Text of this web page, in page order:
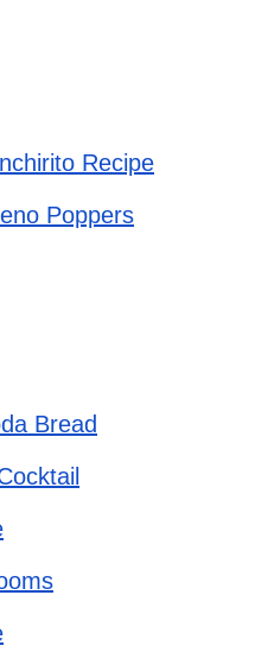
Recipe
Poppers
Bread